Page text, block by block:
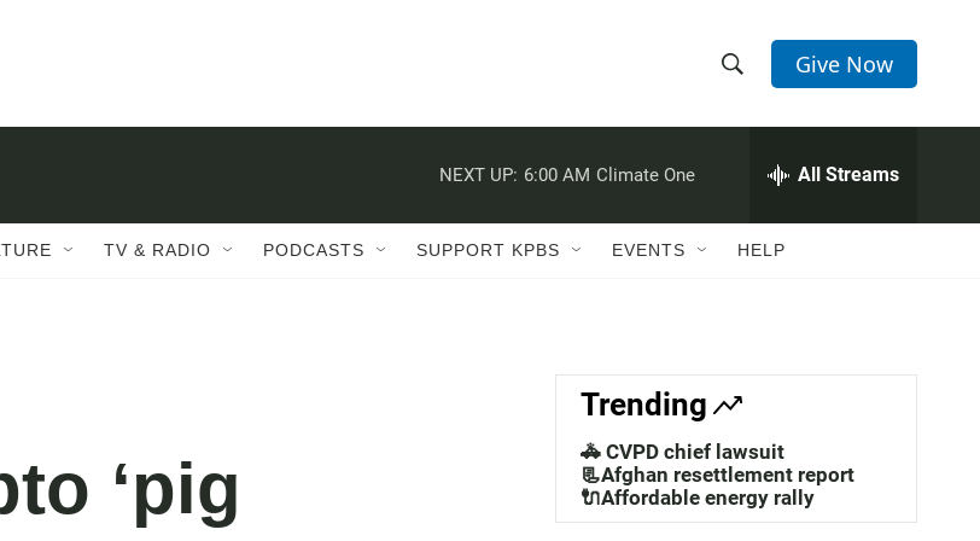
h
w
a
c
h
e
h
Give Now
NEXT UP: 6:00 AM Climate One All Streams
TV & RADIO PODCASTS SUPPORT KPBS EVENTS HELP
‘pig
Trending
🚓 CVPD chief lawsuit
📃Afghan resettlement report
🔌Affordable energy rally